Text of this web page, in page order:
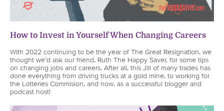
How to Invest in Yourself When Changing Careers
With 2022 continuing to be the year of The Great Resignation, we
thought we’d ask our friend, Ruth The Happy Saver, for some tips
on changing jobs and careers. After all, this Jill of many trades has
done everything from driving trucks at a gold mine, to working for
the Lotteries Commision, and now, as a successful blogger and
podcast host!